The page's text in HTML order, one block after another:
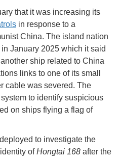
that it was increasing its
in response to a
China. The island nation
January 2025 which it said
ship related to China
links to one of its small
cable was severed. The
to identify suspicious
on ships flying a flag of
to investigate the
ofHongtai 168 after the